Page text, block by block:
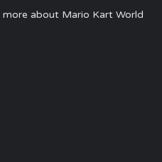
about Mario Kart World